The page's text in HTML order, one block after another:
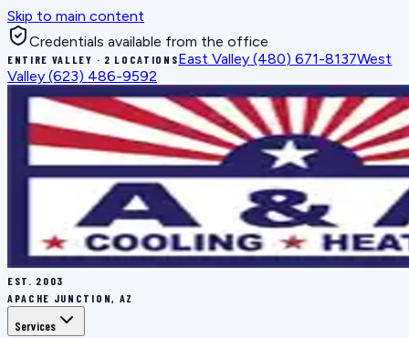
Skip to main content
Credentials available from the office
ENTIRE VALLEY · 2 LOCATIONSEast Valley (480) 671-8137West
Valley (623) 486-9592
EST. 2003
APACHE JUNCTION, AZ
Services